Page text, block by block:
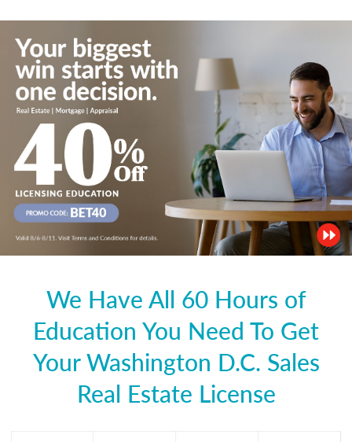
We Have All 60 Hours of
Education You Need To Get
Your Washington D.C. Sales
Real Estate License